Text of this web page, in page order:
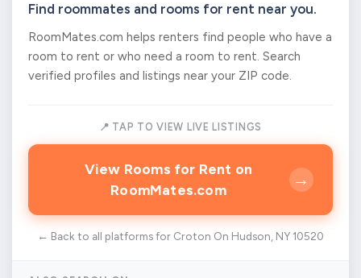
Find roommates and rooms for rent near you.
RoomMates.com helps renters find people who have a
room to rent or who need a room to rent. Search
verified profiles and listings near your ZIP code.
📍 TAP TO VIEW LIVE LISTINGS
View Rooms for Rent on
RoomMates.com
→
← Back to all platforms for Croton On Hudson, NY 10520